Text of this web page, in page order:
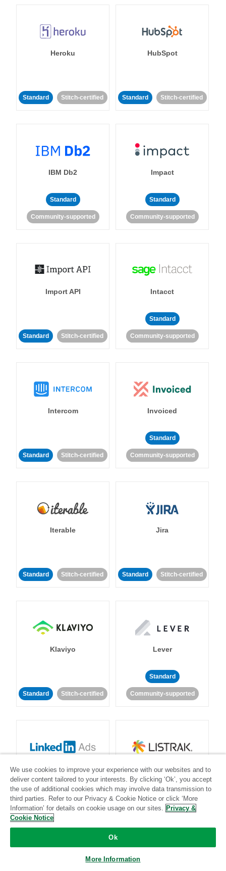
Heroku
Standard Stitch-certified
HubSpot
Standard Stitch-certified
IBM Db2
Standard
Community-supported
Impact
Standard
Community-supported
Import API
Standard Stitch-certified
Intacct
Standard
Community-supported
Intercom
Standard Stitch-certified
Invoiced
Standard
Community-supported
Iterable
Standard Stitch-certified
Jira
Standard Stitch-certified
Klaviyo
Standard Stitch-certified
Lever
Standard
Community-supported
LinkedIn Ads
Standard
Listrak
Standard
Community-supported
We use cookies to improve your experience with our websites and to
deliver content tailored to your interests. By clicking ‘Ok’, you accept
the use of additional cookies which may involve data transmission to
third parties. Refer to our Privacy & Cookie Notice or click ‘More
Information’ for details on cookie usage on our sites. Privacy &
Cookie Notice
Ok
More Information